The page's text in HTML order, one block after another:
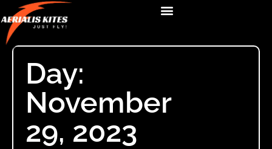
Day:
November
29, 2023